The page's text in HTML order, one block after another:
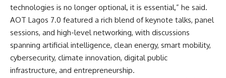
technologies is no longer optional, it is essential,” he said.
AOT Lagos 7.0 featured a rich blend of keynote talks, panel
sessions, and high-level networking, with discussions
spanning artificial intelligence, clean energy, smart mobility,
cybersecurity, climate innovation, digital public
infrastructure, and entrepreneurship.